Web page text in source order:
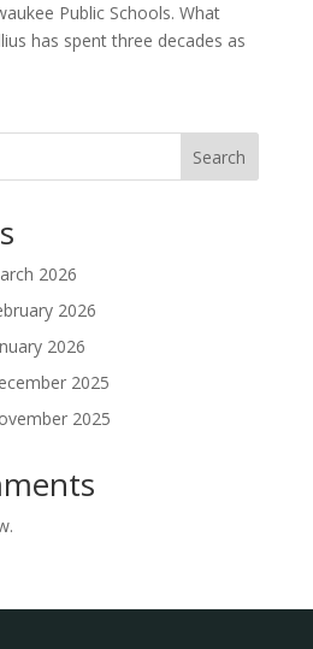
Public Schools. What
has spent three decades as
Search
2026
2026
2026
2025
2025